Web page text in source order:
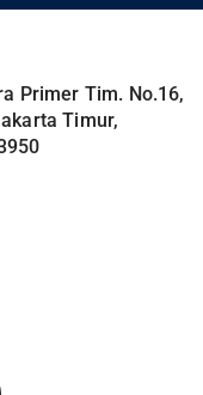
Primer Tim. No.16,
Timur,